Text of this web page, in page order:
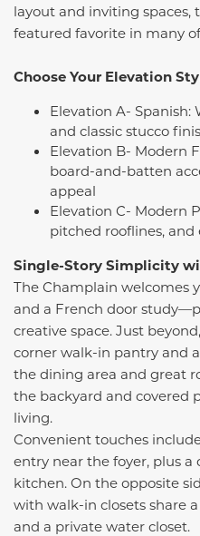
layout and inviting spaces,
featured favorite in many
Choose Your Elevation
Elevation A- Spanish:
and classic stucco
Elevation B- Modern
board-and-batten
appeal
Elevation C- Modern
pitched rooflines,
Single-Story Simplicity
The Champlain welcomes
and a French door
creative space. Just
corner walk-in pantry and
the dining area and great
the backyard and covered
living.
Convenient touches
entry near the foyer, plus
kitchen. On the opposite
with walk-in closets share
and a private water closet.